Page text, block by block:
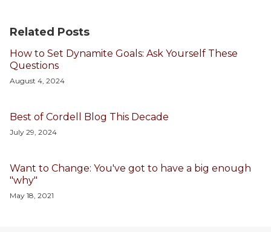
Related Posts
How to Set Dynamite Goals: Ask Yourself These
Questions
August 4, 2024
Best of Cordell Blog This Decade
July 29, 2024
Want to Change: You've got to have a big enough
"why"
May 18, 2021